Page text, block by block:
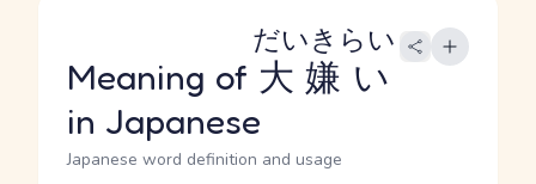
Meaning of 大嫌い
だいきらい
in Japanese
Japanese word definition and usage